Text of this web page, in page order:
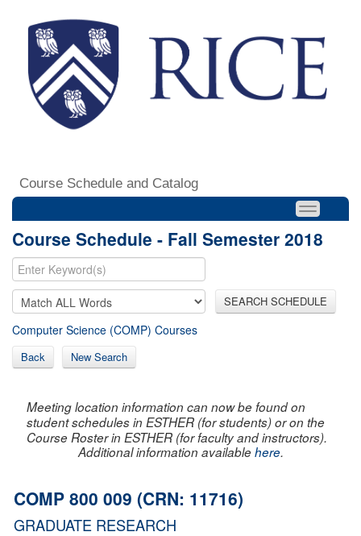
Course Schedule and Catalog
Course Schedule - Fall Semester 2018
SEARCH SCHEDULE
Computer Science (COMP) Courses
Back New Search
Meeting location information can now be found on
student schedules in ESTHER (for students) or on the
Course Roster in ESTHER (for faculty and instructors).
Additional information availablehere.
COMP 800 009 (CRN: 11716)
GRADUATE RESEARCH